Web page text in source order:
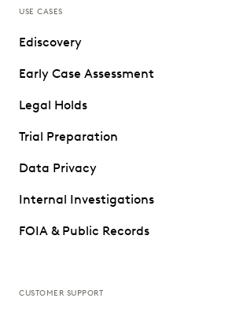
USE CASES
Ediscovery
Early Case Assessment
Legal Holds
Trial Preparation
Data Privacy
Internal Investigations
FOIA & Public Records
CUSTOMER SUPPORT